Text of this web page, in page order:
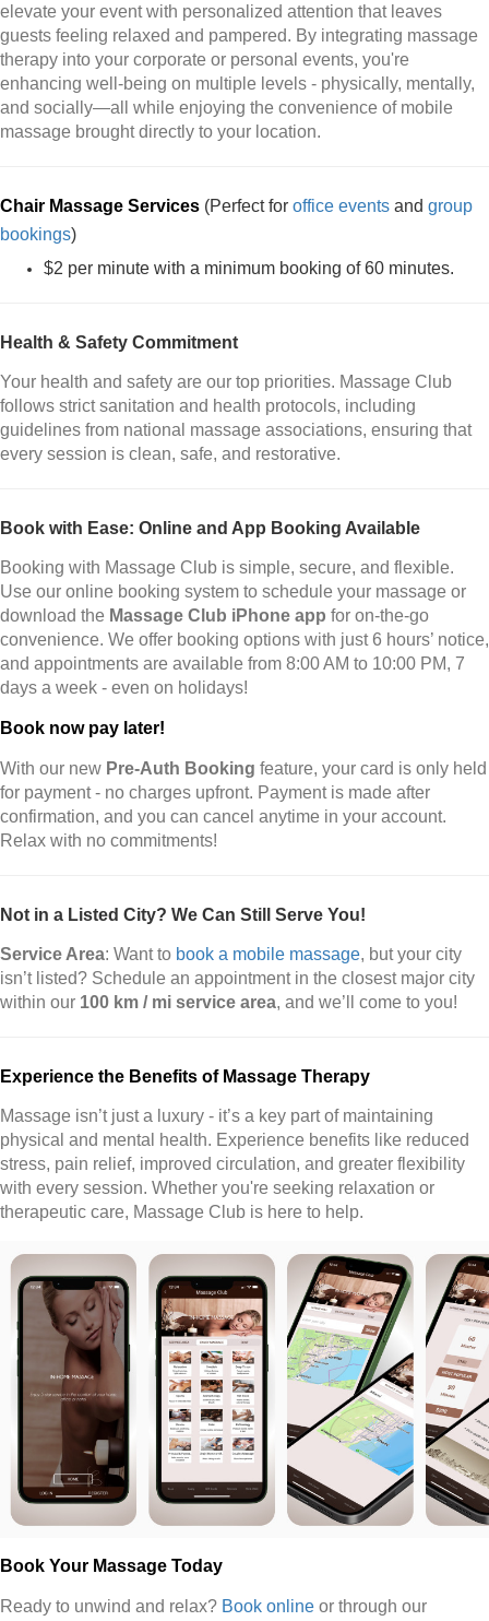
elevate your event with personalized attention that leaves
guests feeling relaxed and pampered. By integrating massage
therapy into your corporate or personal events, you're
enhancing well-being on multiple levels - physically, mentally,
and socially—all while enjoying the convenience of mobile
massage brought directly to your location.
Chair Massage Services (Perfect for office events and group
bookings)
$2 per minute with a minimum booking of 60 minutes.
Health & Safety Commitment
Your health and safety are our top priorities. Massage Club
follows strict sanitation and health protocols, including
guidelines from national massage associations, ensuring that
every session is clean, safe, and restorative.
Book with Ease: Online and App Booking Available
Booking with Massage Club is simple, secure, and flexible.
Use our online booking system to schedule your massage or
download the Massage Club iPhone app for on-the-go
convenience. We offer booking options with just 6 hours’ notice,
and appointments are available from 8:00 AM to 10:00 PM, 7
days a week - even on holidays!
Book now pay later!
With our new Pre-Auth Booking feature, your card is only held
for payment - no charges upfront. Payment is made after
confirmation, and you can cancel anytime in your account.
Relax with no commitments!
Not in a Listed City? We Can Still Serve You!
Service Area: Want to book a mobile massage, but your city
isn’t listed? Schedule an appointment in the closest major city
within our 100 km / mi service area, and we’ll come to you!
Experience the Benefits of Massage Therapy
Massage isn’t just a luxury - it’s a key part of maintaining
physical and mental health. Experience benefits like reduced
stress, pain relief, improved circulation, and greater flexibility
with every session. Whether you're seeking relaxation or
therapeutic care, Massage Club is here to help.
Book Your Massage Today
Ready to unwind and relax? Book online or through our